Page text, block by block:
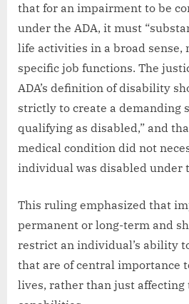
that for an impairment to be
under the ADA, it must
life activities in a broad sense,
specific job functions. The
ADA’s definition of disability
strictly to create a demanding
qualifying as disabled,” and
medical condition did not
individual was disabled under
This ruling emphasized that
permanent or long-term and
restrict an individual’s ability
that are of central importance
lives, rather than just